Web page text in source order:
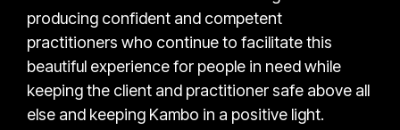
producing confident and competent
practitioners who continue to facilitate this
beautiful experience for people in need while
keeping the client and practitioner safe above all
else and keeping Kambo in a positive light.